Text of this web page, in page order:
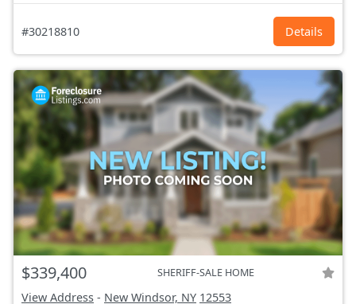
#30218810 Details
$339,400 SHERIFF-SALE HOME
View Address - New Windsor, NY 12553